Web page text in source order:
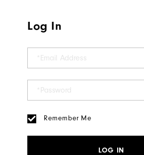
Log In
Remember Me
LOG IN